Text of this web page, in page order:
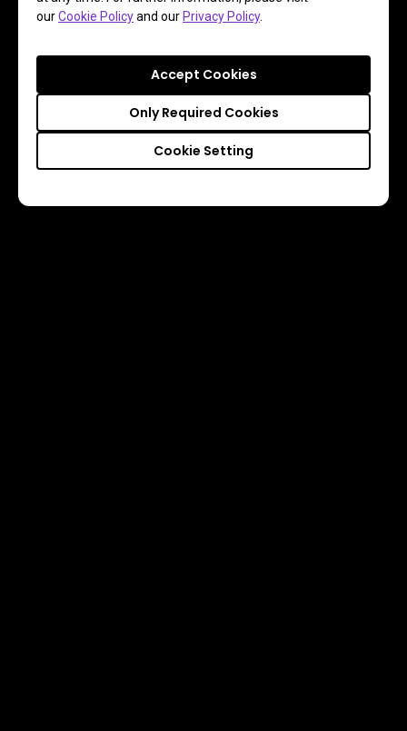
ourCookie Policyand ourPrivacy Policy.
Cookie Setting
Only Required Cookies
Accept Cookies